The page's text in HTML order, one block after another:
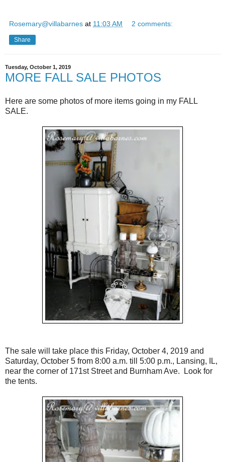
Rosemary@villabarnes at 11:03 AM 2 comments:
Share
Tuesday, October 1, 2019
MORE FALL SALE PHOTOS
Here are some photos of more items going in my FALL
SALE.
The sale will take place this Friday, October 4, 2019 and
Saturday, October 5 from 8:00 a.m. till 5:00 p.m., Lansing, IL,
near the corner of 171st Street and Burnham Ave. Look for
the tents.